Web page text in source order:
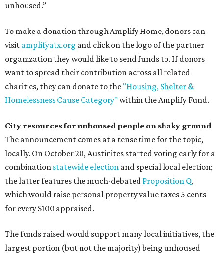
unhoused.”
To make a donation through Amplify Home, donors can
visit amplifyatx.org and click on the logo of the partner
organization they would like to send funds to. If donors
want to spread their contribution across all related
charities, they can donate to the "Housing, Shelter &
Homelessness Cause Category" within the Amplify Fund.
City resources for unhoused people on shaky ground
The announcement comes at a tense time for the topic,
locally. On October 20, Austinites started voting early for a
combination statewide election and special local election;
the latter features the much-debated Proposition Q,
which would raise personal property value taxes 5 cents
for every $100 appraised.
The funds raised would support many local initiatives, the
largest portion (but not the majority) being unhoused